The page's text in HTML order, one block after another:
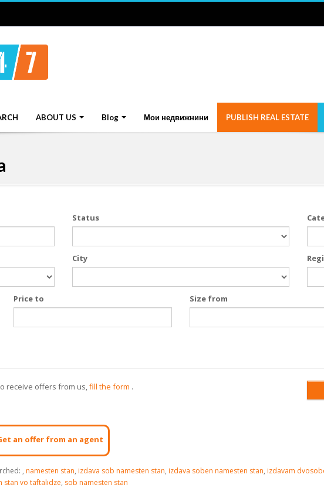
ABOUT US Blog Мои недвижнини PUBLISH REAL ESTATE
Status
City
Price to Size from
receive offers from us,fill the form .
an offer from an agent
, namesten stan, izdava sob namesten stan, izdava soben namesten stan, izdavam
stan vo taftalidze, sob namesten stan